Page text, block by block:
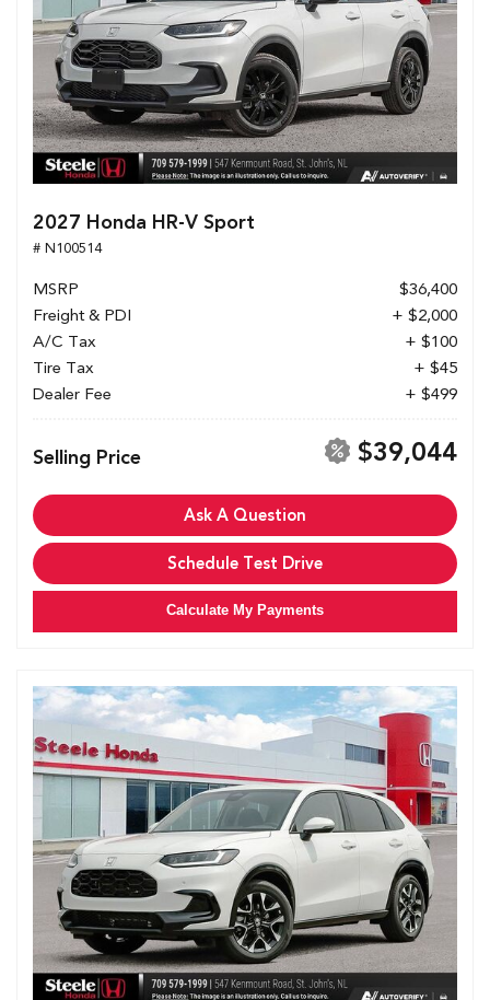
2027 Honda HR-V Sport
# N100514
MSRP
$36,400
Freight & PDI
+ $2,000
A/C Tax
+ $100
Tire Tax
+ $45
Dealer Fee
+ $499
Selling Price $39,044
Ask A Question
Schedule Test Drive
Calculate My Payments